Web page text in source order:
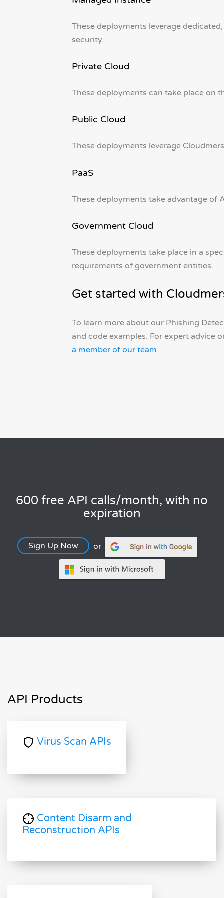
These deployments leverage
security.
Private Cloud
These deployments can take place on
Public Cloud
These deployments leverage
PaaS
These deployments take advantage of
Government Cloud
These deployments take place in a
requirements of government entities.
Get started with
To learn more about our Phishing
and code examples. For expert advice
a member of our team.
600 free API calls/month, with no
expiration
Sign Up Now or
API Products
Virus Scan APIs
Content Disarm and
Reconstruction APIs